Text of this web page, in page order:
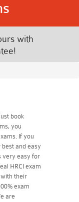
with
book
you
If you
and easy
very easy for
HRCI exam
with their
exam
are